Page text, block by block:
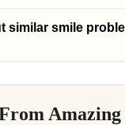
similar smile